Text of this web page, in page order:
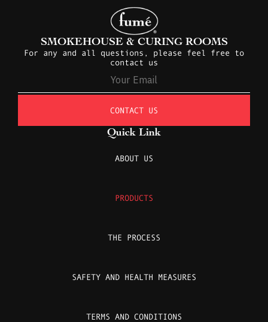
SMOKEHOUSE & CURING ROOMS
For any and all questions, please feel free to
contact us
CONTACT US
Quick Link
ABOUT US
PRODUCTS
THE PROCESS
SAFETY AND HEALTH MEASURES
TERMS AND CONDITIONS